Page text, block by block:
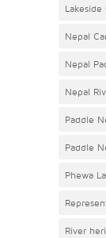
Lakeside
Nepal
Nepal
Nepal
Paddle
Paddle
Phewa
River